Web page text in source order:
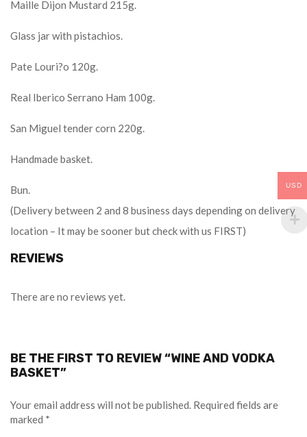
Maille Dijon Mustard 215g.
Glass jar with pistachios.
Pate Louri?o 120g.
Real Iberico Serrano Ham 100g.
San Miguel tender corn 220g.
Handmade basket.
Bun.
(Delivery between 2 and 8 business days depending on delivery
location – It may be sooner but check with us FIRST)
REVIEWS
There are no reviews yet.
BE THE FIRST TO REVIEW “WINE AND VODKA
BASKET”
Your email address will not be published. Required fields are
marked *
USD